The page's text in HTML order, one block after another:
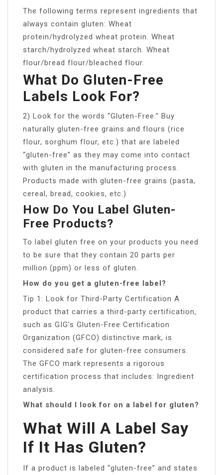
The following terms represent ingredients that
always contain gluten: Wheat
protein/hydrolyzed wheat protein. Wheat
starch/hydrolyzed wheat starch. Wheat
flour/bread flour/bleached flour.
What Do Gluten-Free
Labels Look For?
2) Look for the words “Gluten-Free.” Buy
naturally gluten-free grains and flours (rice
flour, sorghum flour, etc.) that are labeled
“gluten-free” as they may come into contact
with gluten in the manufacturing process.
Products made with gluten-free grains (pasta,
cereal, bread, cookies, etc.)
How Do You Label Gluten-
Free Products?
To label gluten free on your products you need
to be sure that they contain 20 parts per
million (ppm) or less of gluten.
How do you get a gluten-free label?
Tip 1: Look for Third-Party Certification A
product that carries a third-party certification,
such as GIG’s Gluten-Free Certification
Organization (GFCO) distinctive mark, is
considered safe for gluten-free consumers.
The GFCO mark represents a rigorous
certification process that includes: Ingredient
analysis.
What should I look for on a label for gluten?
What Will A Label Say
If It Has Gluten?
If a product is labeled “gluten-free” and states